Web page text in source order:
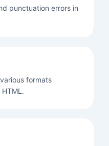
punctuation errors in
formats